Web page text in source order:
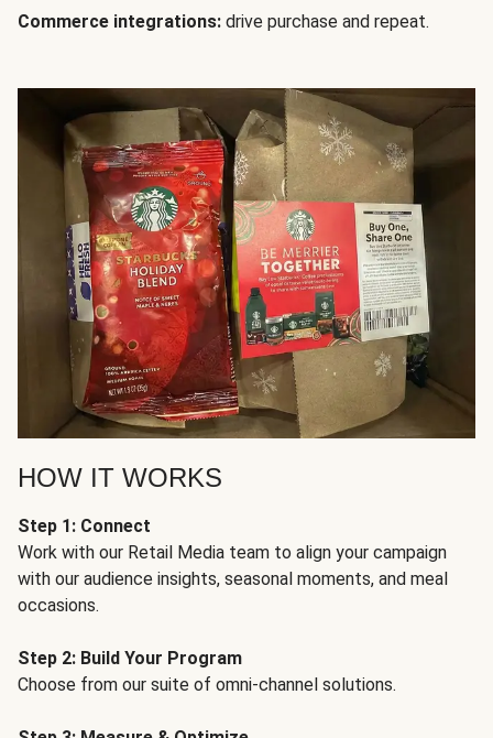
Commerce integrations: drive purchase and repeat.
HOW IT WORKS
Step 1: Connect
Work with our Retail Media team to align your campaign
with our audience insights, seasonal moments, and meal
occasions.
Step 2: Build Your Program
Choose from our suite of omni-channel solutions.